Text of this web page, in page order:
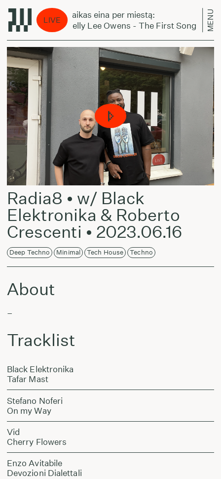
LIVE
Laikas eina per miestą:
Kelly Lee Owens - The First Song
MENU
Radia8 • w/ Black
Elektronika & Roberto
Crescenti • 2023.06.16
Deep Techno Minimal Tech House Techno
About
–
Tracklist
Black Elektronika
Tafar Mast
Stefano Noferi
On my Way
Vid
Cherry Flowers
Enzo Avitabile
Devozioni Dialettali